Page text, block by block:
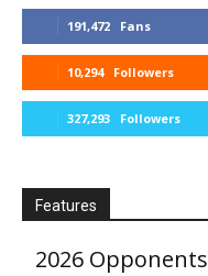
191,472 Fans
10,294 Followers
327,293 Followers
Features
2026 Opponents